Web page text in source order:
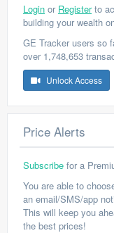
Login or Registerto
building your wealth
GE Tracker users so
over 1,748,653
Unlock Access
Price Alerts
Subscribe for a
You are able to
an email/SMS/app
This will keep you
the best prices!